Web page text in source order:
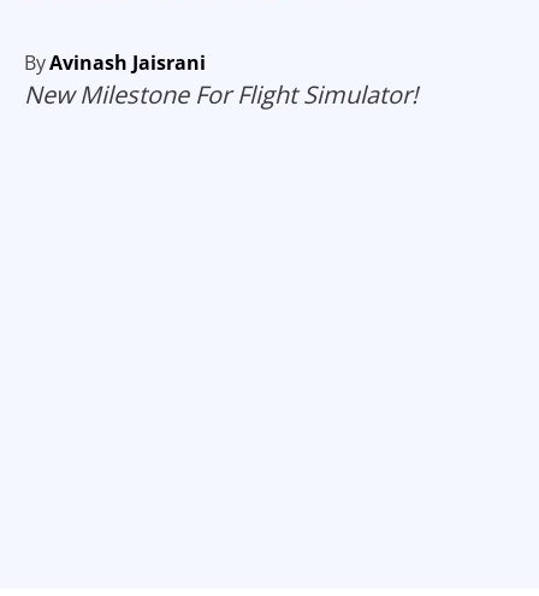
ByAvinash Jaisrani
New Milestone For Flight Simulator!